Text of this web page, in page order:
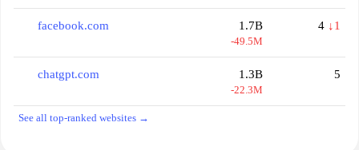
facebook.com 1.7B
-49.5M
4 ↓1
chatgpt.com 1.3B
-22.3M
5
See all top-ranked websites →